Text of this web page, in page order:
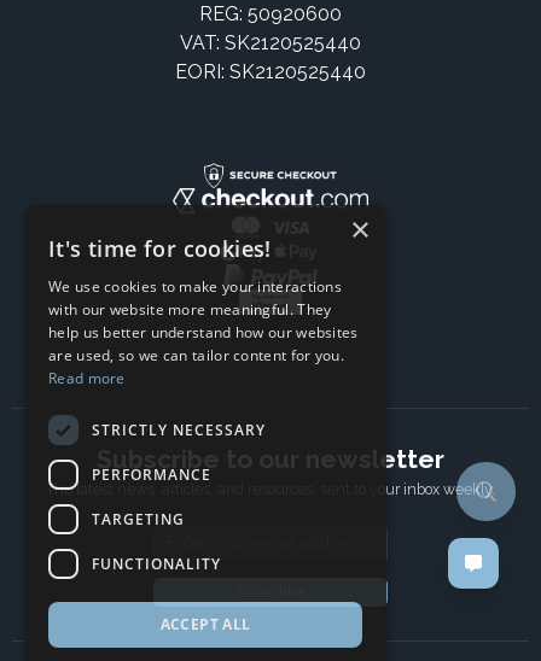
REG: 50920600
VAT: SK2120525440
EORI: SK2120525440
Subscribe to our newsletter
The latest news, articles, and resources, sent to your inbox weekly.
×
It's time for cookies!
We use cookies to make your interactions
with our website more meaningful. They
help us better understand how our websites
are used, so we can tailor content for you.
Read more
STRICTLY NECESSARY
PERFORMANCE
TARGETING
FUNCTIONALITY
ACCEPT ALL